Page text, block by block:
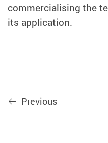
commercialising the
its application.
Previous